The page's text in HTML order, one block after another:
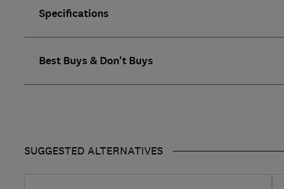
Specifications
Best Buys & Don't Buys
SUGGESTED ALTERNATIVES